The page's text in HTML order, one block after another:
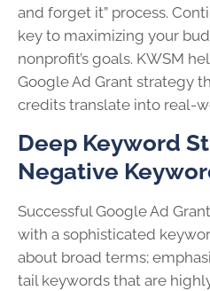
and forget it” process.
key to maximizing your
nonprofit’s goals. KWSM
Google Ad Grant strategy
credits translate into real-
Deep Keyword
Negative
Successful Google Ad
with a sophisticated
about broad terms;
tail keywords that are